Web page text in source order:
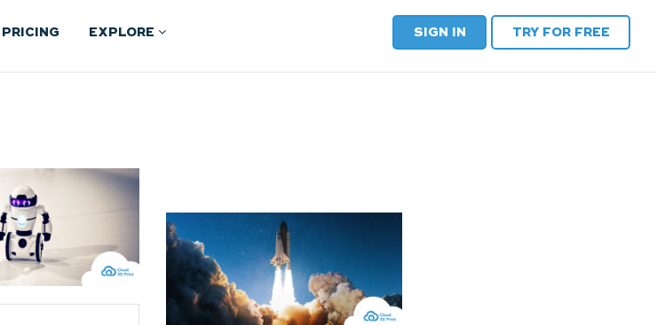
PRICING EXPLORE SIGN IN TRY FOR FREE